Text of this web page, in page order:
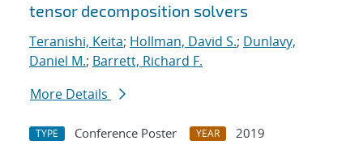
tensor decomposition solvers
Teranishi, Keita; Hollman, David S.; Dunlavy,
Daniel M.; Barrett, Richard F.
More Details
TYPE Conference Poster YEAR
2019